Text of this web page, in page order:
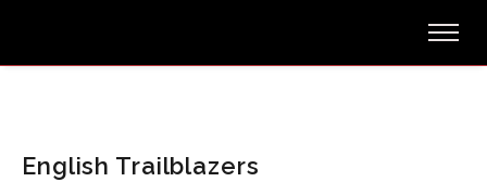
English Trailblazers